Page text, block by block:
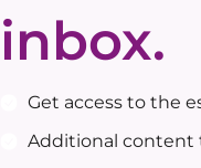
inbox.
Get access to the
Additional content